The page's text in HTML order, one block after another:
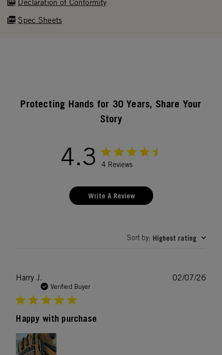
Declaration of Conformity
Spec Sheets
Protecting Hands for 30 Years, Share Your
Story
4.3 4 Reviews
Write A Review
Sort by: Highest rating
Harry J.
Verified Buyer
Happy with purchase
02/07/26